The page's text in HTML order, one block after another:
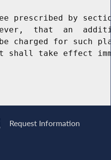
prescribed by
that  an
charged for such
Request Information